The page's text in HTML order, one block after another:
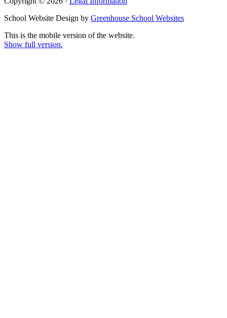
School Website Design by Greenhouse School Websites
This is the mobile version of the website.
Show full version.